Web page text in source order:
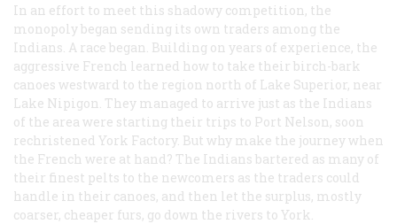
In an effort to meet this shadowy competition, the
monopoly began sending its own traders among the
Indians. A race began. Building on years of experience, the
aggressive French learned how to take their birch-bark
canoes westward to the region north of Lake Superior, near
Lake Nipigon. They managed to arrive just as the Indians
of the area were starting their trips to Port Nelson, soon
rechristened York Factory. But why make the journey when
the French were at hand? The Indians bartered as many of
their finest pelts to the newcomers as the traders could
handle in their canoes, and then let the surplus, mostly
coarser, cheaper furs, go down the rivers to York.